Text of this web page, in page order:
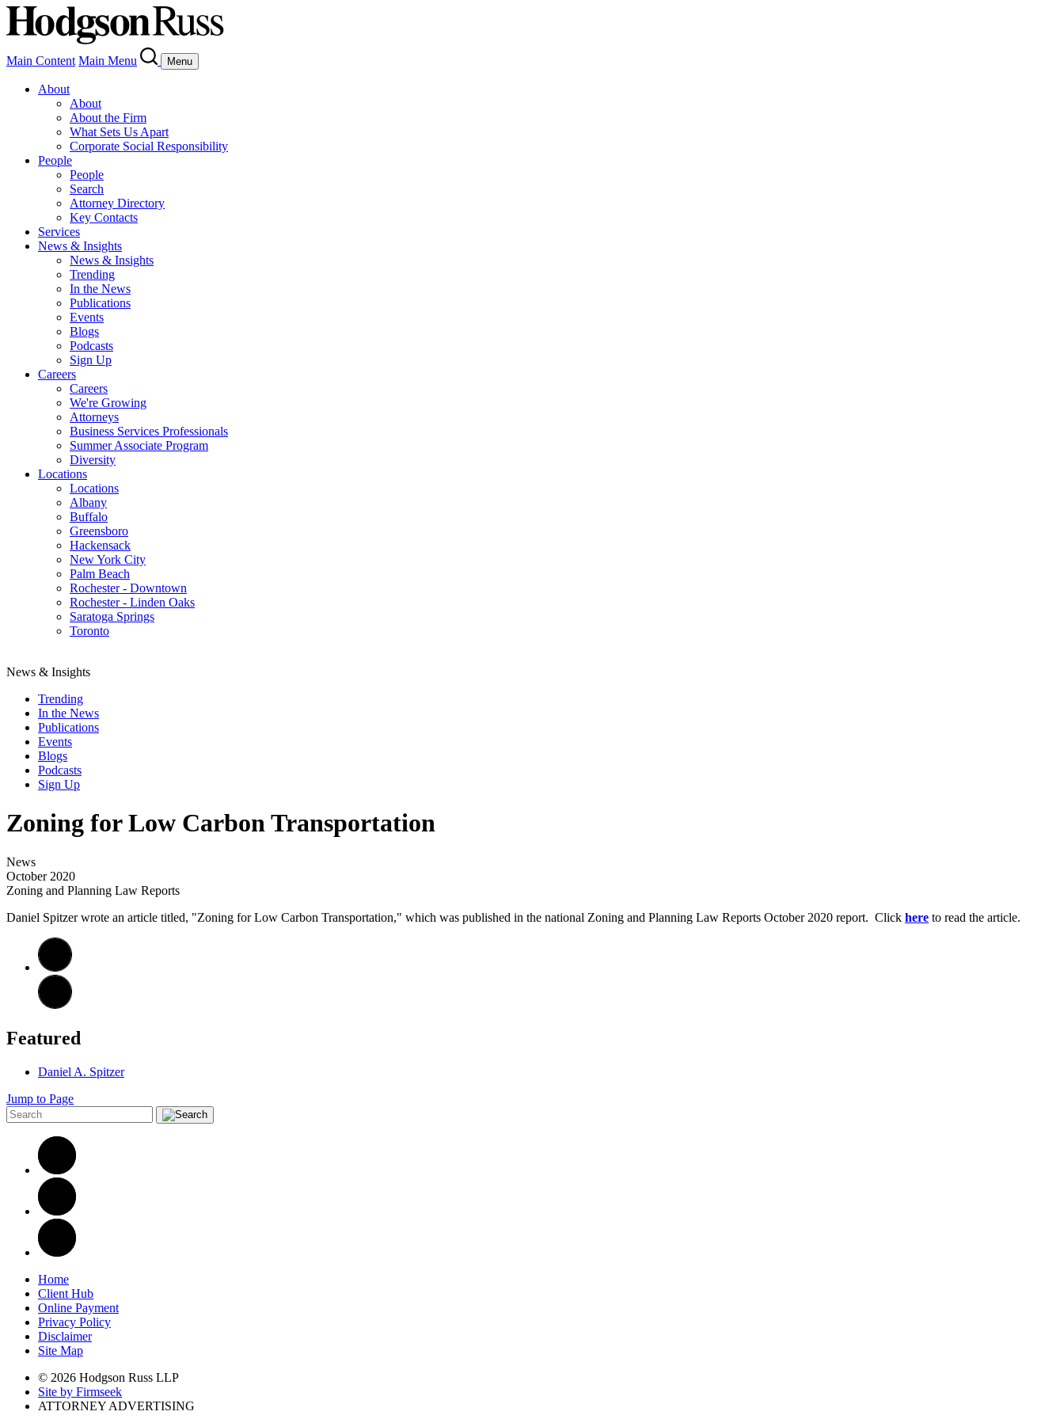
Main Content Main Menu Menu
About
About
About the Firm
What Sets Us Apart
Corporate Social Responsibility
People
People
Search
Attorney Directory
Key Contacts
Services
News & Insights
News & Insights
Trending
In the News
Publications
Events
Blogs
Podcasts
Sign Up
Careers
Careers
We're Growing
Attorneys
Business Services Professionals
Summer Associate Program
Diversity
Locations
Locations
Albany
Buffalo
Greensboro
Hackensack
New York City
Palm Beach
Rochester - Downtown
Rochester - Linden Oaks
Saratoga Springs
Toronto
News & Insights
Trending
In the News
Publications
Events
Blogs
Podcasts
Sign Up
Zoning for Low Carbon Transportation
News
October 2020
Zoning and Planning Law Reports
Daniel Spitzer wrote an article titled, "Zoning for Low Carbon Transportation," which was published in the national Zoning and Planning Law Reports October 2020 report. Click here to read the article.
Featured
Daniel A. Spitzer
Jump to Page
Home
Client Hub
Online Payment
Privacy Policy
Disclaimer
Site Map
© 2026 Hodgson Russ LLP
Site by Firmseek
ATTORNEY ADVERTISING